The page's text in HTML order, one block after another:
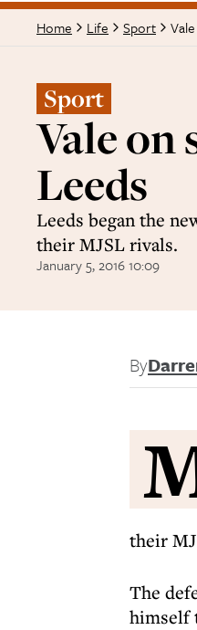
Home Life Sport
Sport
Vale on
Leeds
Leeds began the
their MJSL rivals.
January 5, 2016 10:09
By
their
The
himself